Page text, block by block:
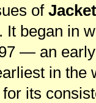
of Jacket
began in
— an
in the
its